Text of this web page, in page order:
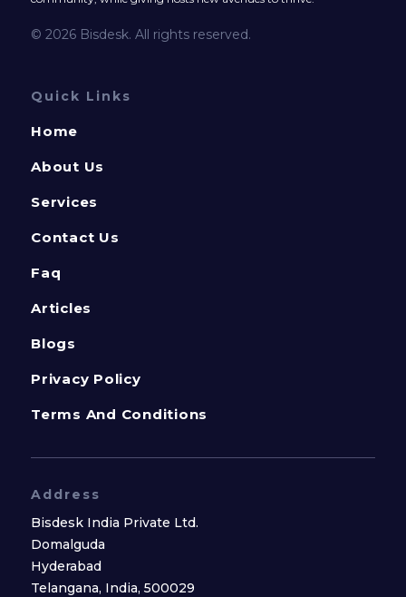
© 2026 Bisdesk. All rights reserved.
Quick Links
Home
About Us
Services
Contact Us
Faq
Articles
Blogs
Privacy Policy
Terms And Conditions
Address
Bisdesk India Private Ltd.
Domalguda
Hyderabad
Telangana, India, 500029